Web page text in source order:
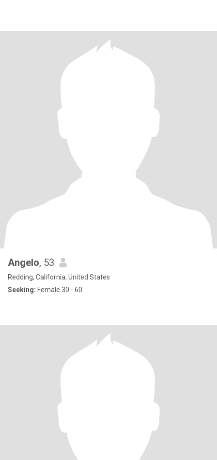
Angelo, 53
Redding, California, United States
Seeking: Female 30 - 60